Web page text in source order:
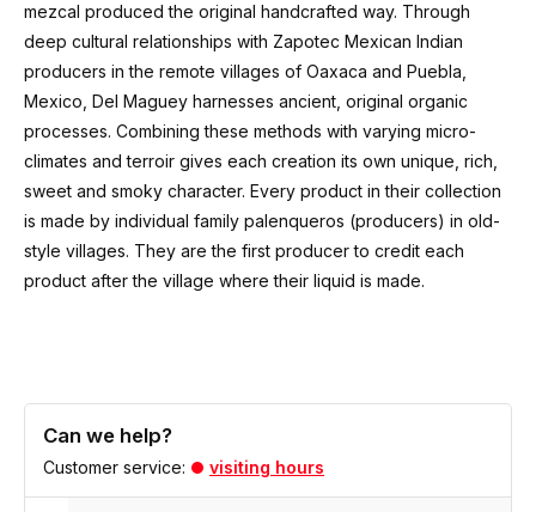
mezcal produced the original handcrafted way. Through
deep cultural relationships with Zapotec Mexican Indian
producers in the remote villages of Oaxaca and Puebla,
Mexico, Del Maguey harnesses ancient, original organic
processes. Combining these methods with varying micro-
climates andterroir gives each creation its own unique, rich,
sweet and smoky character. Every product in their collection
is made by individual family palenqueros (producers) in old-
style villages. They are the first producer to credit each
product after the village where their liquid is made.
Can we help?
Customer service: visiting hours